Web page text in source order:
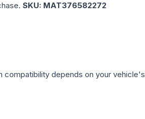
SKU: MAT376582272
compatibility depends on your